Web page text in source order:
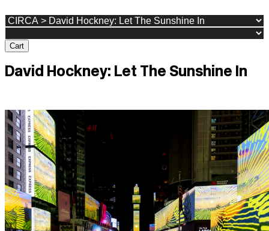
Cart
David Hockney: Let The Sunshine In